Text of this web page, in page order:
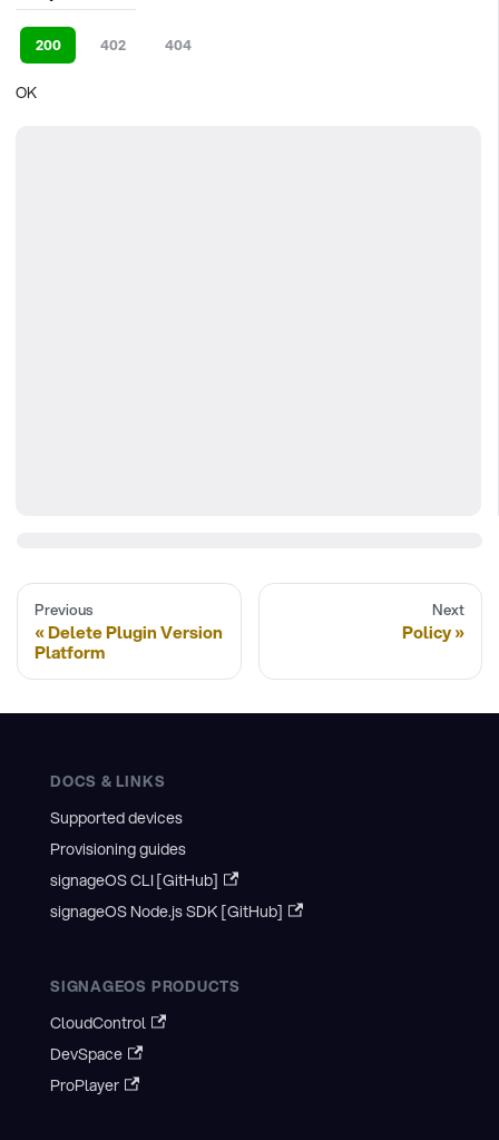
200 402 404
OK
Previous
Delete Plugin Version
Platform
Next
Policy
DOCS & LINKS
Supported devices
Provisioning guides
signageOS CLI [GitHub]
signageOS Node.js SDK [GitHub]
SIGNAGEOS PRODUCTS
CloudControl
DevSpace
ProPlayer